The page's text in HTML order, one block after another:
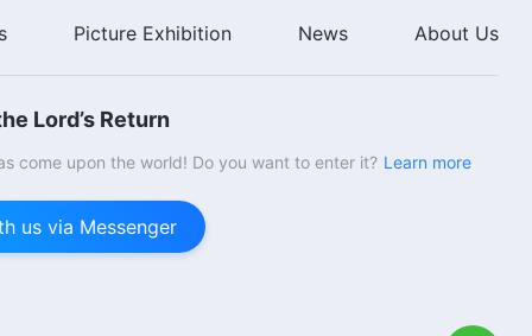
44:05
They Are Wicked, Insidious, and
Deceitful (Part Two)" (Section
35:40
Deceitful (Part Two)" (Section
Picture Exhibition News About Us
Lord’s Return
come upon the world! Do you want to enter it? Learn more
us via Messenger